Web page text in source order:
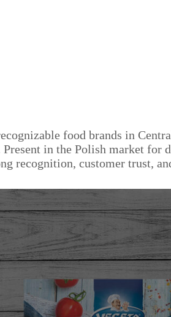
food brands in
in the Polish market
recognition, customer trust,